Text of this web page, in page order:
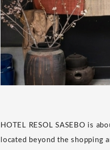
HOTEL RESOL SASEBO is
located beyond the shopping